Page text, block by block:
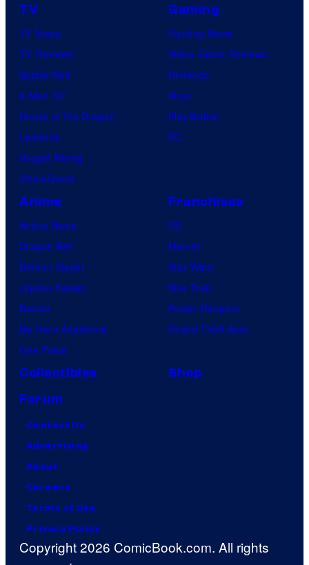
TV
TV News
TV Reviews
Spider-Noir
X-Men ’97
House of the Dragon
Lanterns
Vought Rising
VisionQuest
Gaming
Gaming News
Video Game Reviews
Nintendo
Xbox
PlayStation
PC
Anime
Anime News
Dragon Ball
Demon Slayer
Jujutsu Kaisen
Naruto
My Hero Academia
One Piece
Franchises
DC
Marvel
Star Wars
Star Trek
Power Rangers
Grand Theft Auto
Collectibles
Shop
Forum
Contact Us
Advertising
About
Careers
Terms of Use
Privacy Policy
Copyright 2026 ComicBook.com. All rights